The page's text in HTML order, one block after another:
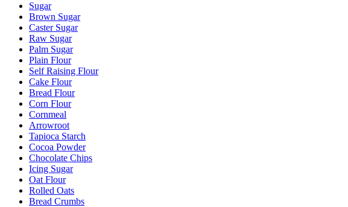
Sugar
Brown Sugar
Caster Sugar
Raw Sugar
Palm Sugar
Plain Flour
Self Raising Flour
Cake Flour
Bread Flour
Corn Flour
Cornmeal
Arrowroot
Tapioca Starch
Cocoa Powder
Chocolate Chips
Icing Sugar
Oat Flour
Rolled Oats
Bread Crumbs